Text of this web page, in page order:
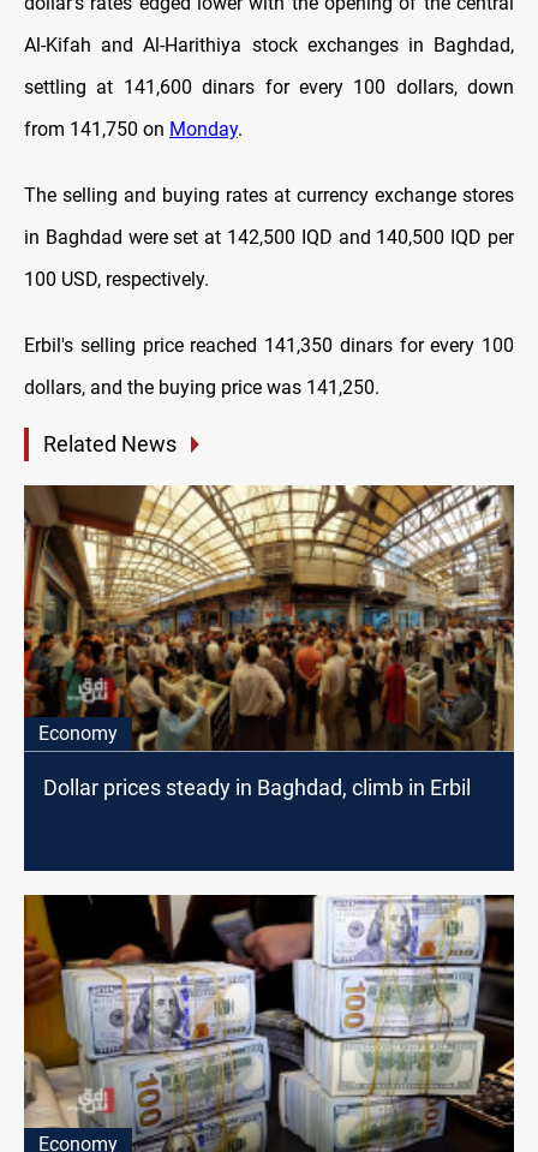
Al-Kifah and Al-Harithiya stock exchanges in Baghdad,
settling at 141,600 dinars for every 100 dollars, down
from 141,750 on Monday.
The selling and buying rates at currency exchange stores
in Baghdad were set at 142,500 IQD and 140,500 IQD per
100 USD, respectively.
Erbil's selling price reached 141,350 dinars for every 100
dollars, and the buying price was 141,250.
Related News
Economy
Dollar prices steady in Baghdad, climb in Erbil
Economy